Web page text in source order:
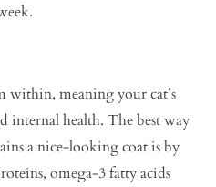
within, meaning your cat’s
internal health. The best way
a nice-looking coat is by
omega-3 fatty acids